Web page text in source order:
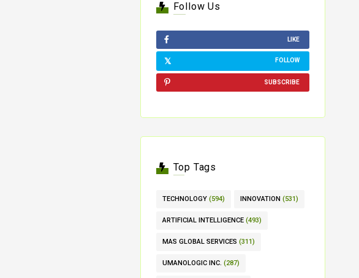
Follow Us
LIKE
FOLLOW
SUBSCRIBE
Top Tags
TECHNOLOGY (594) INNOVATION (531)
ARTIFICIAL INTELLIGENCE (493)
MAS GLOBAL SERVICES (311)
UMANOLOGIC INC. (287)